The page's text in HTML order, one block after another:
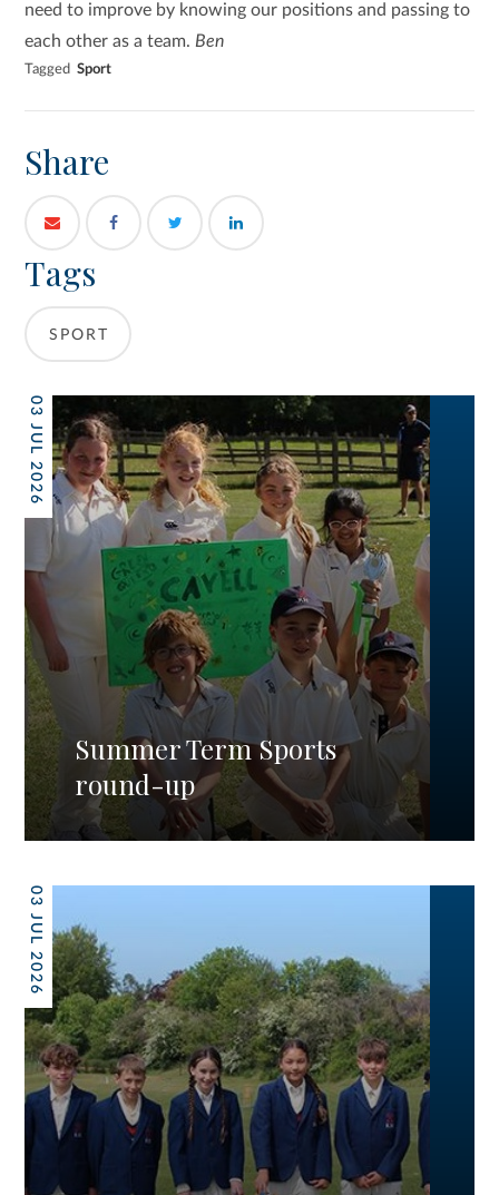
need to improve by knowing our positions and passing to
each other as a team.Ben
Tagged Sport
Share
Tags
SPORT
03 JUL 2026
Summer Term Sports
round-up
03 JUL 2026